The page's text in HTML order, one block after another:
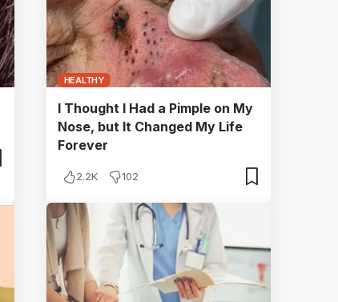
HEALTHY
I Thought I Had a Pimple on My
Nose, but It Changed My Life
Forever
2.2K 102